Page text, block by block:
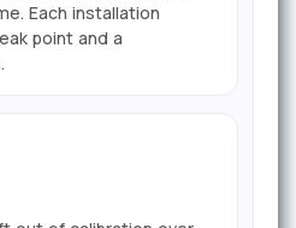
Each installation
point and a